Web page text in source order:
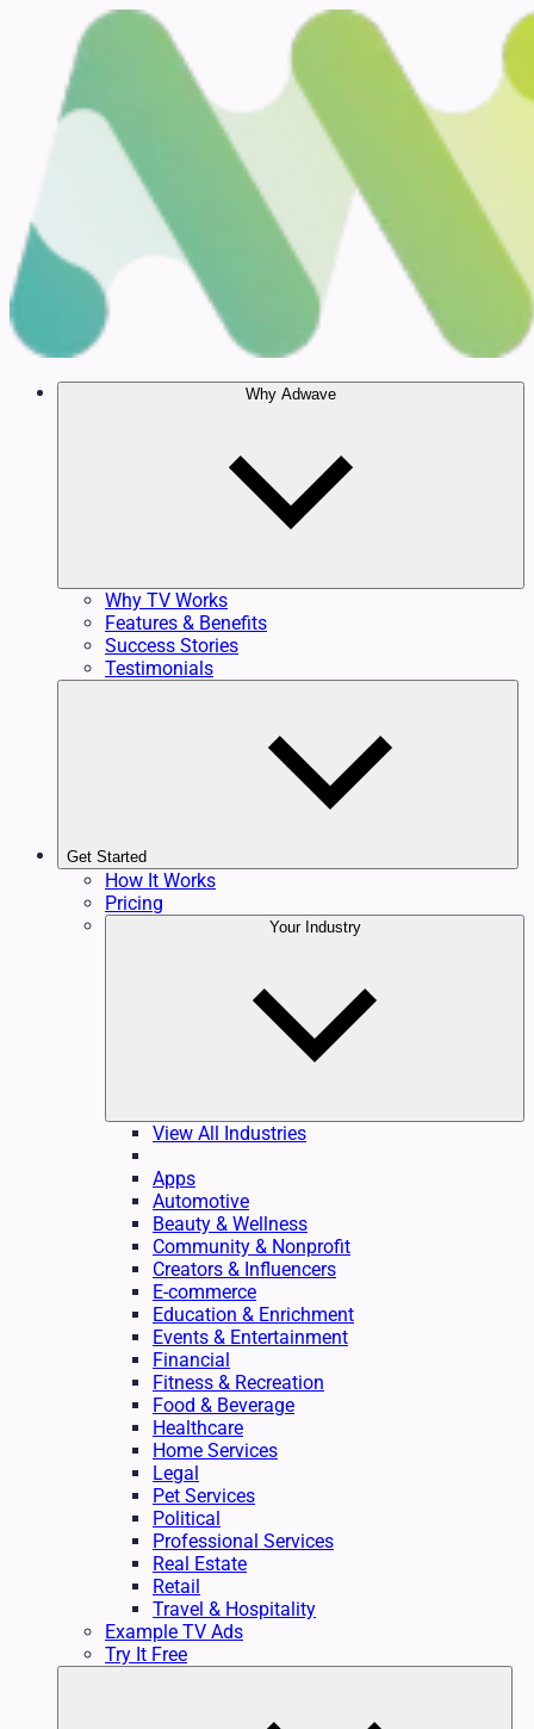
Why Adwave
Why TV Works
Features & Benefits
Success Stories
Testimonials
Get Started
How It Works
Pricing
Your Industry
View All Industries
Apps
Automotive
Beauty & Wellness
Community & Nonprofit
Creators & Influencers
E-commerce
Education & Enrichment
Events & Entertainment
Financial
Fitness & Recreation
Food & Beverage
Healthcare
Home Services
Legal
Pet Services
Political
Professional Services
Real Estate
Retail
Travel & Hospitality
Example TV Ads
Try It Free